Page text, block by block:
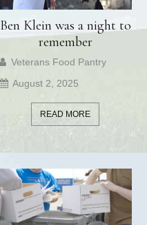
Ben Klein was a night to
remember
Veterans Food Pantry
August 2, 2025
READ MORE